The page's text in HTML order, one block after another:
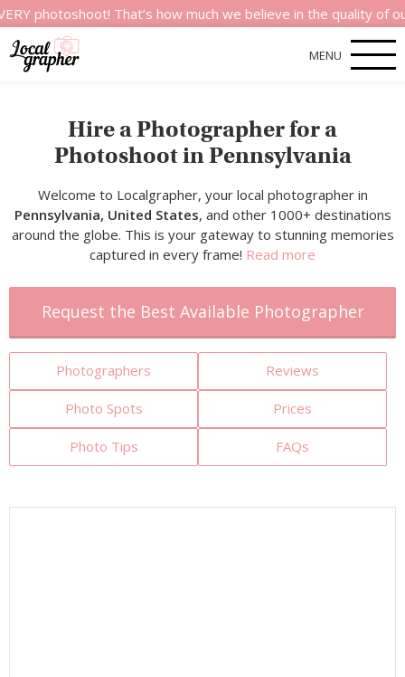
That’s how much we believe in the quality of our
MENU
Hire a Photographer for a
Photoshoot in Pennsylvania
Welcome to Localgrapher, your local photographer in
Pennsylvania, United States, and other 1000+ destinations
around the globe. This is your gateway to stunning memories
captured in every frame! Read more
Request the Best Available Photographer
Photographers Reviews
Photo Spots Prices
Photo Tips FAQs